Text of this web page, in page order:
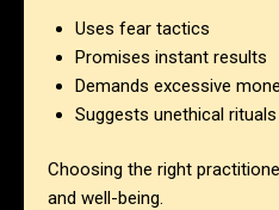
Uses fear tactics
Promises instant results
Demands excessive
Suggests unethical rituals
Choosing the right
and well-being.